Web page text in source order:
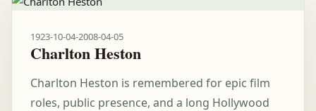
1923-10-04-2008-04-05
Charlton Heston
Charlton Heston is remembered for epic film
roles, public presence, and a long Hollywood